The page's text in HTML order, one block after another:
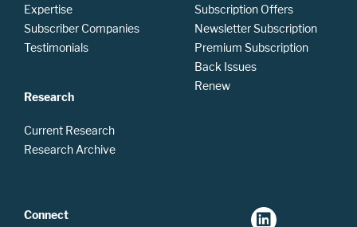
Expertise
Subscriber Companies
Testimonials
Research
Current Research
Research Archive
Subscription Offers
Newsletter Subscription
Premium Subscription
Back Issues
Renew
Connect